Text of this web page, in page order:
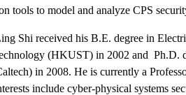
tools to model and analyze CPS
Shi received his B.E. degree in
(HKUST) in 2002 and Ph.D.
in 2008. He is currently a
include cyber-physical systems